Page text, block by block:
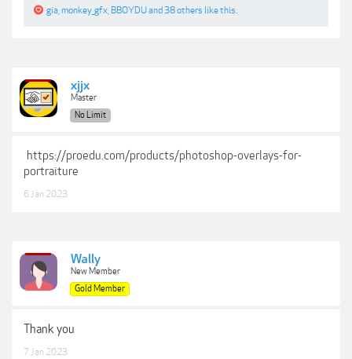
gia monkey_gfx BBOYDUand 38 others like this.
xjjx
Master
No Limit
https://proedu.com/products/photoshop-overlays-for-
portraiture
6 Jan 2023
Wally
New Member
Gold Member
Thank you
7 Jan 2023